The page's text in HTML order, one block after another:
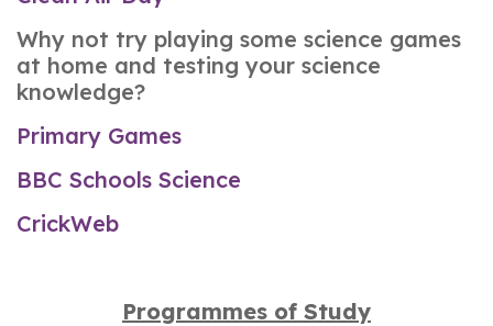
Why not try playing some science games
at home and testing your science
knowledge?
Primary Games
BBC Schools Science
CrickWeb
Programmes of Study